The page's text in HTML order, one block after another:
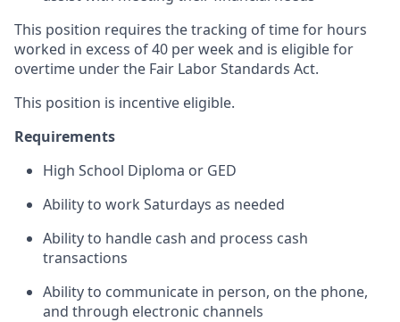
This position requires the tracking of time for hours
worked in excess of 40 per week and is eligible for
overtime under the Fair Labor Standards Act.
This position is incentive eligible.
Requirements
High School Diploma or GED
Ability to work Saturdays as needed
Ability to handle cash and process cash
transactions
Ability to communicate in person, on the phone,
and through electronic channels